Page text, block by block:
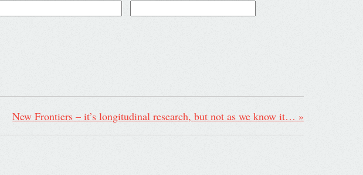
New Frontiers – it’s longitudinal research, but not as we know it… »